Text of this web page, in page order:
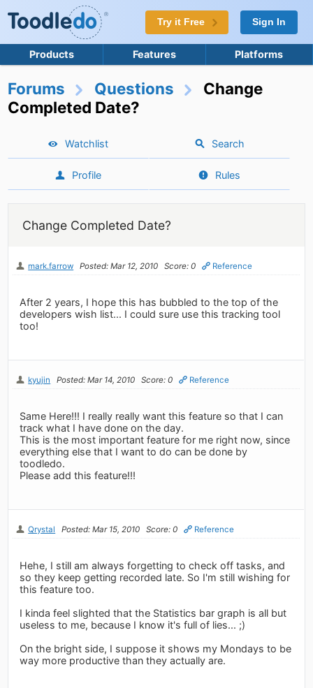
Try it Free Sign In
Products Features Platforms
Forums Questions
Change
Completed Date?
Watchlist Search
Profile Rules
Change Completed Date?
mark.farrow Posted: Mar 12, 2010 Score: 0 Reference
After 2 years, I hope this has bubbled to the top of the
developers wish list... I could sure use this tracking tool
too!
kyujin Posted: Mar 14, 2010 Score: 0 Reference
Same Here!!! I really really want this feature so that I can
track what I have done on the day.
This is the most important feature for me right now, since
everything else that I want to do can be done by
toodledo.
Please add this feature!!!
Qrystal Posted: Mar 15, 2010 Score: 0 Reference
Hehe, I still am always forgetting to check off tasks, and
so they keep getting recorded late. So I'm still wishing for
this feature too.
I kinda feel slighted that the Statistics bar graph is all but
useless to me, because I know it's full of lies... ;)
On the bright side, I suppose it shows my Mondays to be
way more productive than they actually are.